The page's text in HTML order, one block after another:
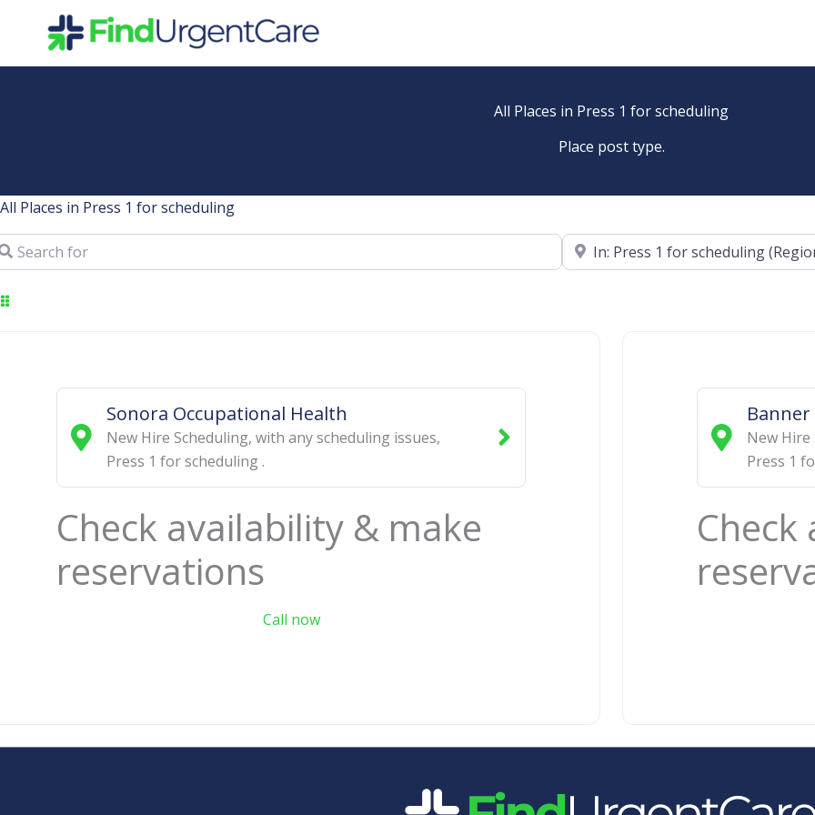
All Places in Press 1 for scheduling
Place post type.
All Places in Press 1 for scheduling
for
Near
Sonora Occupational Health
New Hire Scheduling, with any scheduling issues,
Press 1 for scheduling .
Check availability & make
reservations
Call now
New Hire
Press 1